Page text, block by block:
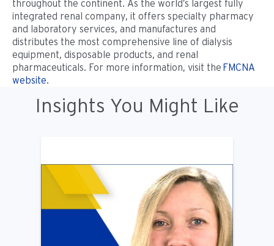
throughout the continent. As the world’s largest fully
integrated renal company, it offers specialty pharmacy
and laboratory services, and manufactures and
distributes the most comprehensive line of dialysis
equipment, disposable products, and renal
pharmaceuticals. For more information, visit the FMCNA
website.
Insights You Might Like